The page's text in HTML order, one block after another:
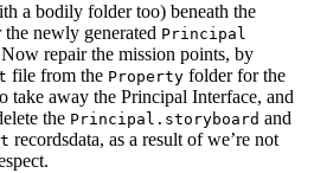
a bodily folder too) beneath the
newly generated Principal
repair the mission points, by
file from the Property folder for the
take away the Principal Interface, and
the Principal.storyboard and
recordsdata, as a result of we’re not